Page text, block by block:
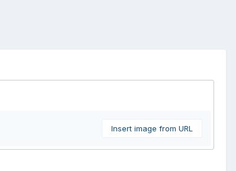
Insert image from URL